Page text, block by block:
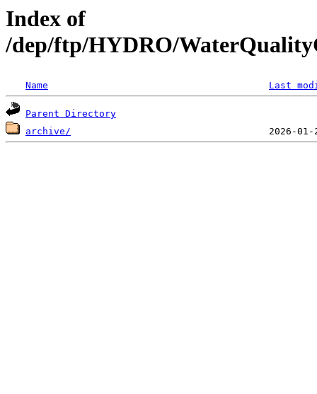
Index of
/dep/ftp/HYDRO/
Name Last
Parent Directory
archive/